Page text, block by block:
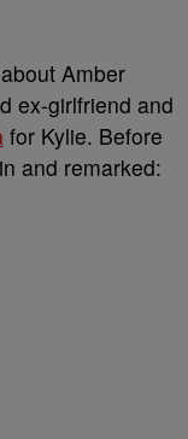
Amber
ex-girlfriend and
for Kylie. Before
and remarked: